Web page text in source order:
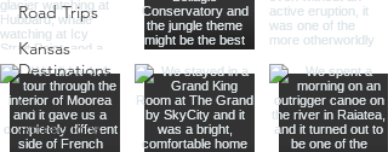
Road Trips
Kansas
Destinations
Local
Attractions